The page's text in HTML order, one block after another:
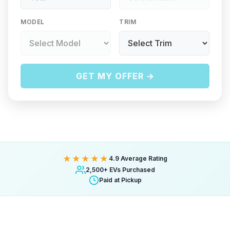
MODEL TRIM
GET MY OFFER →
★★★★★ 4.9 Average Rating
2,500+ EVs Purchased
Paid at Pickup